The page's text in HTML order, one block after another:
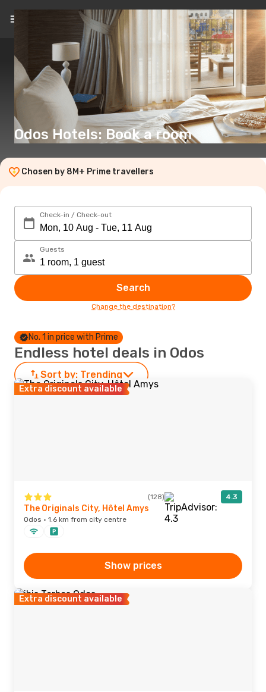
EN(€)
Odos Hotels: Book a room
Chosen by 8M+ Prime travellers
Check-in / Check-out
Guests
Search
Change the destination?
No. 1 in price with Prime
Endless hotel deals in Odos
Sort by: Trending
Extra discount available
(128) 4.3
The Originals City, Hôtel Amys
Odos · 1.6 km from city centre
Show prices
Extra discount available